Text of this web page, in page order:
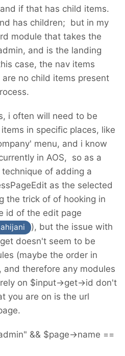
if that has child items.
has children; but in my
module that takes the
and is the landing
case, the nav items
no child items present
i often will need to be
in specific places, like
menu, and i know
in AOS, so as a
of adding a
as the selected
the trick of of hooking in
id of the edit page
), but the issue with
doesn't seem to be
(maybe the order in
therefore any modules
on $input->get->id don't
you are on is the url
&& $page->name ==